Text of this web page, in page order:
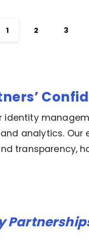
1 2 3
identity
analytics.
transparency,